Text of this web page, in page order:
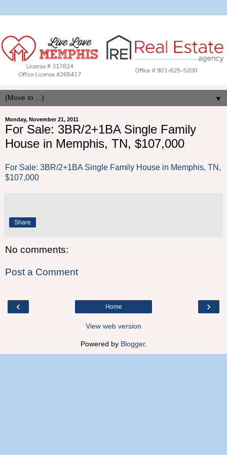
▼
Monday, November 21, 2011
For Sale: 3BR/2+1BA Single Family
House in Memphis, TN, $107,000
For Sale: 3BR/2+1BA Single Family House in Memphis, TN,
$107,000
Share
No comments:
Post a Comment
‹ ›
Home
View web version
Powered by Blogger.